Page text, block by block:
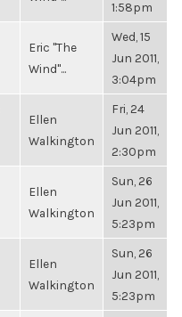
1:58pm
Eric "The
Wind"...
Wed, 15
Jun 2011,
3:04pm
Ellen
Walkington
Fri, 24
Jun 2011,
2:30pm
Ellen
Walkington
Sun, 26
Jun 2011,
5:23pm
Ellen
Walkington
Sun, 26
Jun 2011,
5:23pm